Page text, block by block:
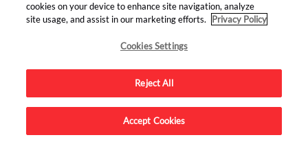
Advertise on this site.
cookies on your device to enhance site navigation, analyze
site usage, and assist in our marketing efforts.
Privacy Policy
Cookies Settings
Reject All
Accept Cookies